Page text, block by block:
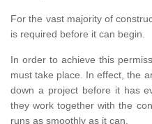
For the vast majority of
is required before it can begin.
In order to achieve this
must take place. In effect, the
down a project before it has
they work together with the
runs as smoothly as it can.